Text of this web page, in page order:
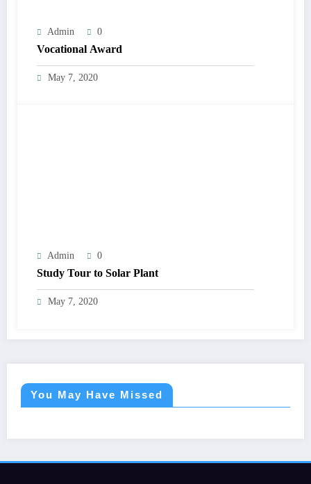
Admin 0
Vocational Award
May 7, 2020
Admin 0
Study Tour to Solar Plant
May 7, 2020
You May Have Missed